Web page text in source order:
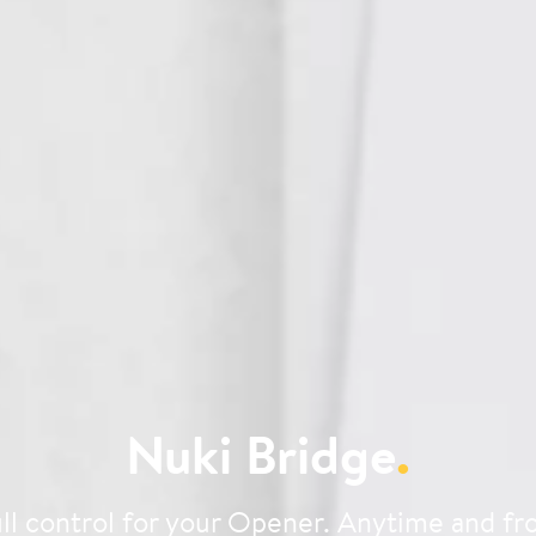
Nuki Bridge .
control for your Opener. Anytime and